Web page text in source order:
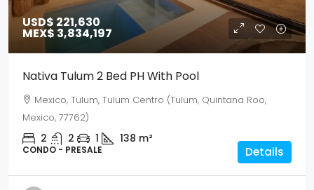
USD$ 221,630
MEX$ 3,834,197
Nativa Tulum 2 Bed PH With Pool
Mexico, Tulum, Tulum Centro (Tulum, Quintana Roo,
Mexico, 77762)
2 2 1 138 m²
CONDO - PRESALE Details